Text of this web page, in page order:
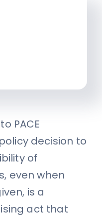
PACE
decision to
of
even when
is a
act that